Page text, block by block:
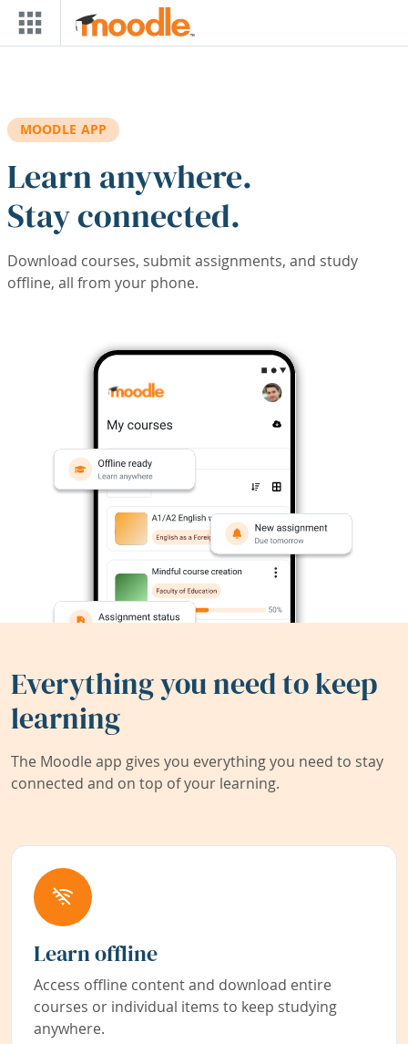
Skip to main content
MOODLE APP
Learn anywhere.
Stay connected.
Download courses, submit assignments, and study
offline, all from your phone.
Everything you need to keep
learning
The Moodle app gives you everything you need to stay
connected and on top of your learning.
Learn offline
Access offline content and download entire
courses or individual items to keep studying
anywhere.